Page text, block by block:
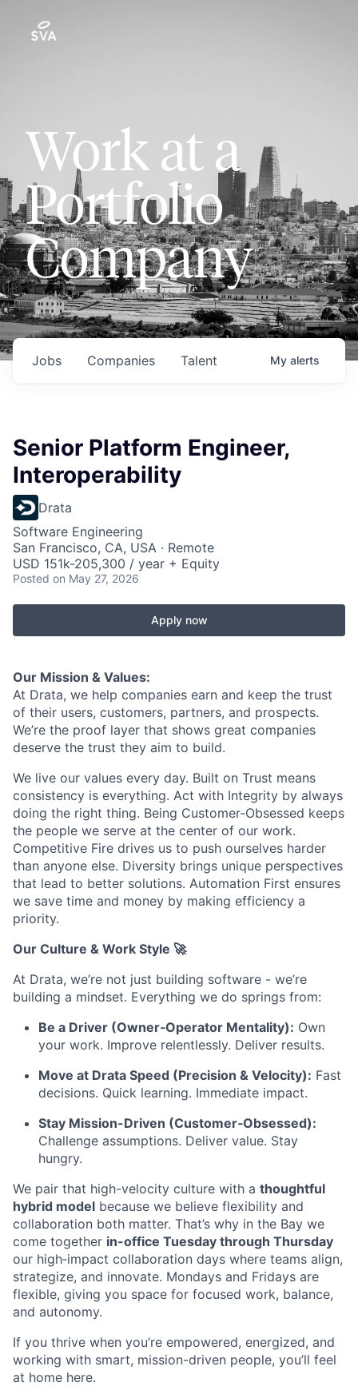
Work at a
Portfolio
Company
Jobs Companies Talent My alerts
Senior Platform Engineer,
Interoperability
Drata
Software Engineering
San Francisco, CA, USA · Remote
USD 151k-205,300 / year + Equity
Posted on May 27, 2026
Apply now
Our Mission & Values:
At Drata, we help companies earn and keep the trust
of their users, customers, partners, and prospects.
We’re the proof layer that shows great companies
deserve the trust they aim to build.
We live our values every day. Built on Trust means
consistency is everything. Act with Integrity by always
doing the right thing. Being Customer-Obsessed keeps
the people we serve at the center of our work.
Competitive Fire drives us to push ourselves harder
than anyone else. Diversity brings unique perspectives
that lead to better solutions. Automation First ensures
we save time and money by making efficiency a
priority.
Our Culture & Work Style 🚀
At Drata, we’re not just building software - we’re
building a mindset. Everything we do springs from:
Be a Driver (Owner‑Operator Mentality): Own
your work. Improve relentlessly. Deliver results.
Move at Drata Speed (Precision & Velocity): Fast
decisions. Quick learning. Immediate impact.
Stay Mission-Driven (Customer‑Obsessed):
Challenge assumptions. Deliver value. Stay
hungry.
We pair that high-velocity culture with a thoughtful
hybrid model because we believe flexibility and
collaboration both matter. That’s why in the Bay we
come together in-office Tuesday through Thursday
our high‑impact collaboration days where teams align,
strategize, and innovate. Mondays and Fridays are
flexible, giving you space for focused work, balance,
and autonomy.
If you thrive when you’re empowered, energized, and
working with smart, mission-driven people, you’ll feel
at home here.